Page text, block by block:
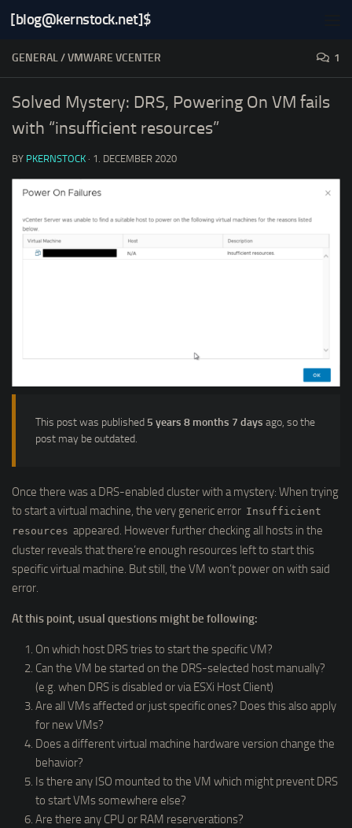
Skip to content
[blog@kernstock.net]$
GENERAL/VMWARE VCENTER 1
Solved Mystery: DRS, Powering On VM fails
with “insufficient resources”
BY PKERNSTOCK · 1. DECEMBER 2020
This post was published 5 years 8 months 7 days ago, so the
post may be outdated.
Once there was a DRS-enabled cluster with a mystery: When trying
to start a virtual machine, the very generic error Insufficient
resources appeared. However further checking all hosts in the
cluster reveals that there’re enough resources left to start this
specific virtual machine. But still, the VM won’t power on with said
error.
At this point, usual questions might be following:
On which host DRS tries to start the specific VM?
Can the VM be started on the DRS-selected host manually?
(e.g. when DRS is disabled or via ESXi Host Client)
Are all VMs affected or just specific ones? Does this also apply
for new VMs?
Does a different virtual machine hardware version change the
behavior?
Is there any ISO mounted to the VM which might prevent DRS
to start VMs somewhere else?
Are there any CPU or RAM reserverations?